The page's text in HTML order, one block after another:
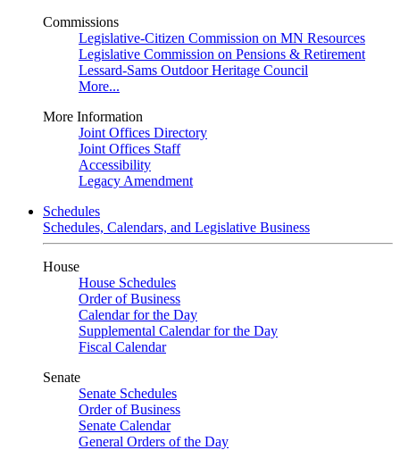
Commissions
Legislative-Citizen Commission on MN Resources
Legislative Commission on Pensions & Retirement
Lessard-Sams Outdoor Heritage Council
More...
More Information
Joint Offices Directory
Joint Offices Staff
Accessibility
Legacy Amendment
Schedules
Schedules, Calendars, and Legislative Business
House
House Schedules
Order of Business
Calendar for the Day
Supplemental Calendar for the Day
Fiscal Calendar
Senate
Senate Schedules
Order of Business
Senate Calendar
General Orders of the Day